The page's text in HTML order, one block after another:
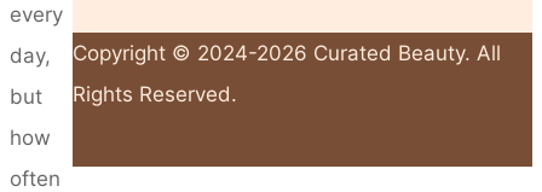
every
day,
but
how
often
Copyright © 2024-2026 Curated Beauty. All
Rights Reserved.